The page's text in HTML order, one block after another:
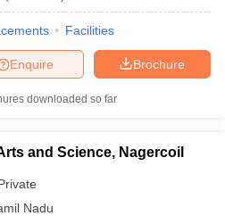
Facilities
Brochure
Enquire
downloaded so far
and Science, Nagercoil
Nadu